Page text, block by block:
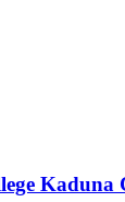
Kaduna